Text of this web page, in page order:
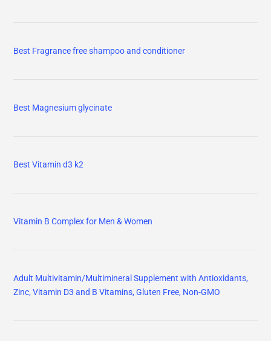
Best Fragrance free shampoo and conditioner
Best Magnesium glycinate
Best Vitamin d3 k2
Vitamin B Complex for Men & Women
Adult Multivitamin/Multimineral Supplement with Antioxidants,
Zinc, Vitamin D3 and B Vitamins, Gluten Free, Non-GMO